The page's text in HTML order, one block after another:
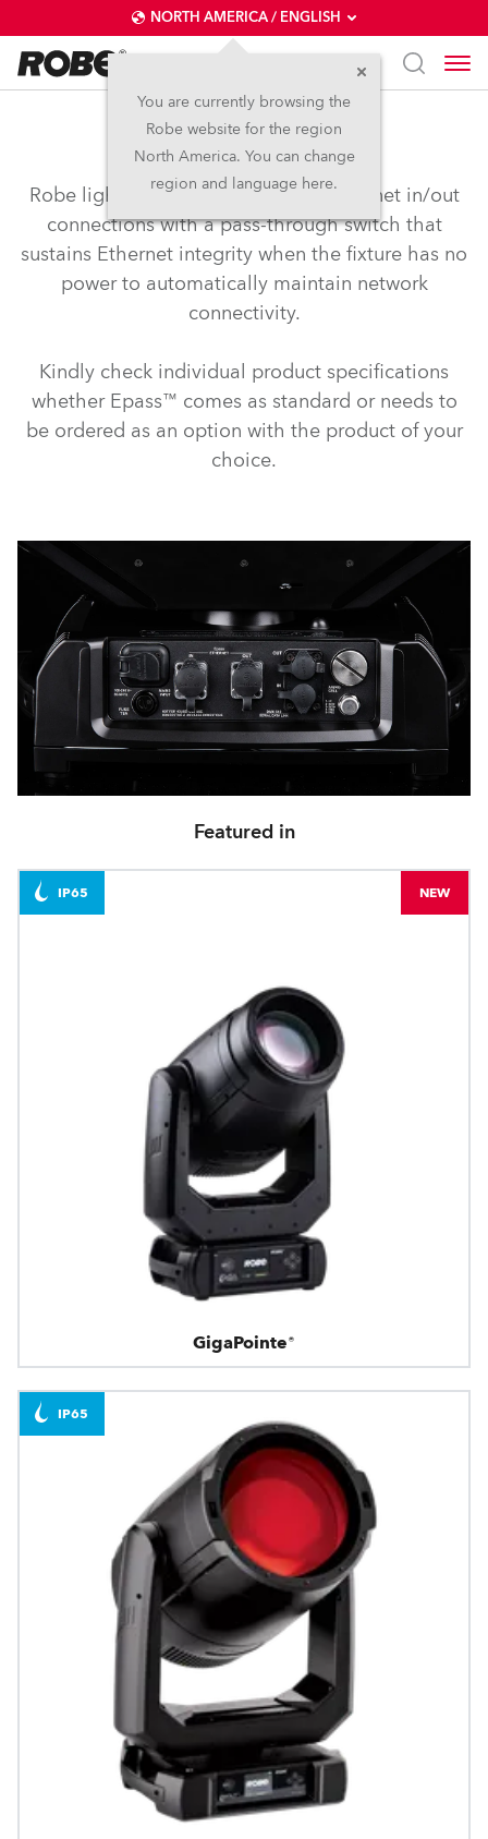
NORTH AMERICA / ENGLISH
You are currently browsing the
Robe website for the region
North America. You can change
region and language here.
Epass™
Robe lighting’s Epass™ provides Ethernet in/out
connections with a pass-through switch that
sustains Ethernet integrity when the fixture has no
power to automatically maintain network
connectivity.
Kindly check individual product specifications
whether Epass™ comes as standard or needs to
be ordered as an option with the product of your
choice.
Featured in
GigaPointe®
IP65 NEW
IP65